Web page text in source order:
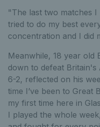
"The last two matches
tried to do my best
concentration and I did
Meanwhile, 18 year old
down to defeat Britain's
6-2, reflected on his
time I’ve been to Great
my first time here in
I played the whole